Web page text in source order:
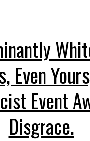
Even
Event
Disgrace.